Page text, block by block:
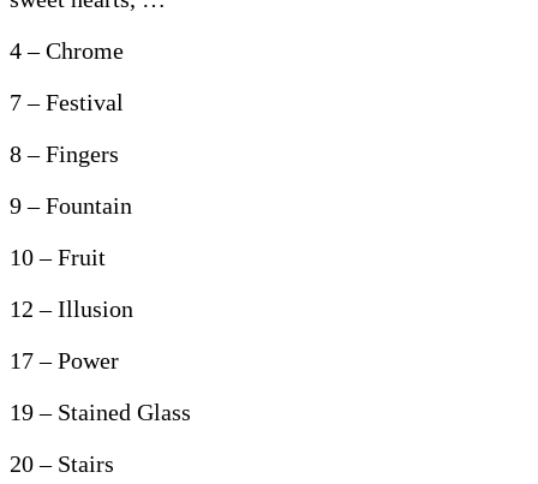
4 – Chrome
7 – Festival
8 – Fingers
9 – Fountain
10 – Fruit
12 – Illusion
17 – Power
19 – Stained Glass
20 – Stairs